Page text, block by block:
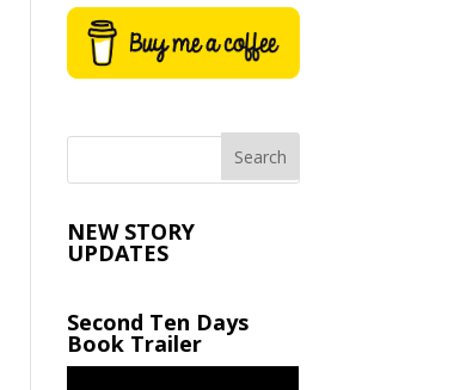
NEW STORY
UPDATES
Second Ten Days
Book Trailer